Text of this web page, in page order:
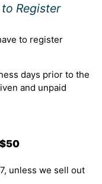
Register
to register
days prior to the
and unpaid
unless we sell out